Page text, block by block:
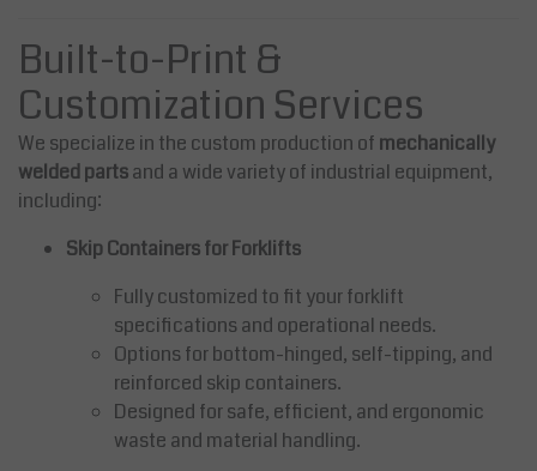
Built-to-Print &
Customization Services
We specialize in the custom production of mechanically
welded partsand a wide variety of industrial equipment,
including:
Skip Containers for Forklifts
Fully customized to fit your forklift
specifications and operational needs.
Options for bottom-hinged, self-tipping, and
reinforced skip containers.
Designed for safe, efficient, and ergonomic
waste and material handling.